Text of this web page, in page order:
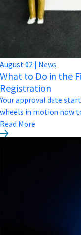
August02 | News
What to Do in the
Registration
Your approval date
wheels in motion now
Read More